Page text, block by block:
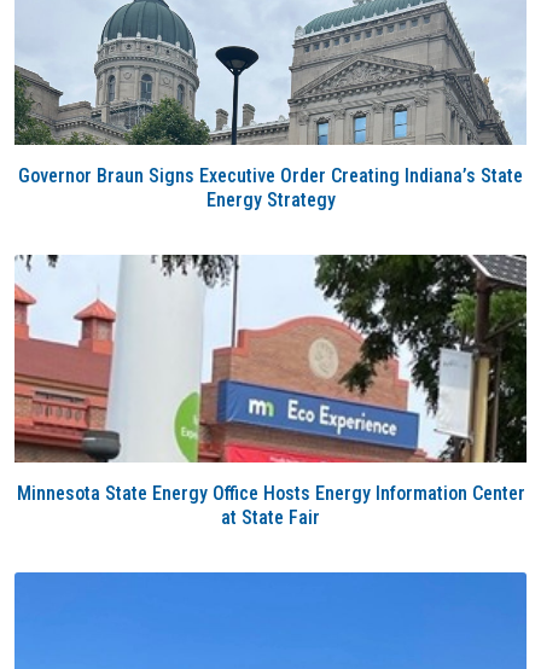
Governor Braun Signs Executive Order Creating Indiana’s State
Energy Strategy
Minnesota State Energy Office Hosts Energy Information Center
at State Fair